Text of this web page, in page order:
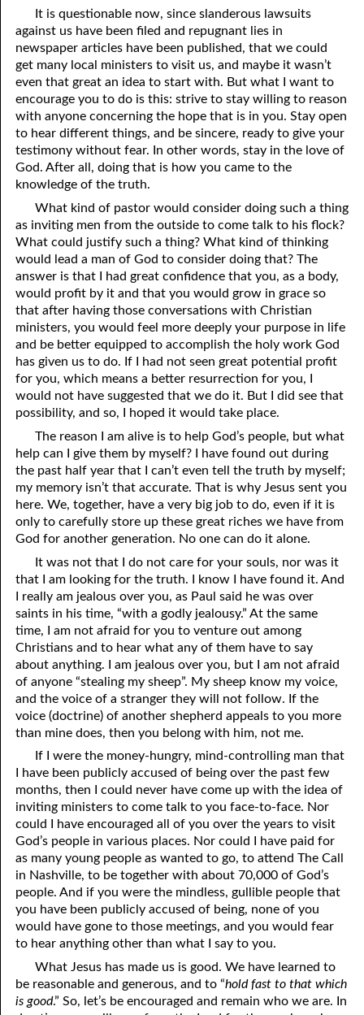
03-18 A Proud Man
03-19 Equal With God?
03-20 As Much As You Will Ever Have
03-21 The Unknown Way
03-22 Three Reasons For Meeting in a Home
03-23 New Commandments
03-25 Let Us Reason Together
03-26 Strangers and Pilgrims
03-27 Planted By God
03-28 Another Comforter
03-29 What “Kingdom” Means
03-30 What Looks Good to You?
03-31 He Answered Them!
It is questionable now, since slanderous lawsuits
against us have been filed and repugnant lies in
newspaper articles have been published, that we could
get many local ministers to visit us, and maybe it wasn’t
even that great an idea to start with. But what I want to
encourage you to do is this: strive to stay willing to reason
with anyone concerning the hope that is in you. Stay open
to hear different things, and be sincere, ready to give your
testimony without fear. In other words, stay in the love of
God. After all, doing that is how you came to the
knowledge of the truth.
What kind of pastor would consider doing such a thing
as inviting men from the outside to come talk to his flock?
What could justify such a thing? What kind of thinking
would lead a man of God to consider doing that? The
answer is that I had great confidence that you, as a body,
would profit by it and that you would grow in grace so
that after having those conversations with Christian
ministers, you would feel more deeply your purpose in life
and be better equipped to accomplish the holy work God
has given us to do. If I had not seen great potential profit
for you, which means a better resurrection for you, I
would not have suggested that we do it. But I did see that
possibility, and so, I hoped it would take place.
The reason I am alive is to help God’s people, but what
help can I give them by myself? I have found out during
the past half year that I can’t even tell the truth by myself;
my memory isn’t that accurate. That is why Jesus sent you
here. We, together, have a very big job to do, even if it is
only to carefully store up these great riches we have from
God for another generation. No one can do it alone.
It was not that I do not care for your souls, nor was it
that I am looking for the truth. I know I have found it. And
I really am jealous over you, as Paul said he was over
saints in his time, “with a godly jealousy.” At the same
time, I am not afraid for you to venture out among
Christians and to hear what any of them have to say
about anything. I am jealous over you, but I am not afraid
of anyone “stealing my sheep”. My sheep know my voice,
and the voice of a stranger they will not follow. If the
voice (doctrine) of another shepherd appeals to you more
than mine does, then you belong with him, not me.
If I were the money-hungry, mind-controlling man that
I have been publicly accused of being over the past few
months, then I could never have come up with the idea of
inviting ministers to come talk to you face-to-face. Nor
could I have encouraged all of you over the years to visit
God’s people in various places. Nor could I have paid for
as many young people as wanted to go, to attend The Call
in Nashville, to be together with about 70,000 of God’s
people. And if you were the mindless, gullible people that
you have been publicly accused of being, none of you
would have gone to those meetings, and you would fear
to hear anything other than what I say to you.
What Jesus has made us is good. We have learned to
be reasonable and generous, and to “hold fast to that which
is good.” So, let’s be encouraged and remain who we are. In